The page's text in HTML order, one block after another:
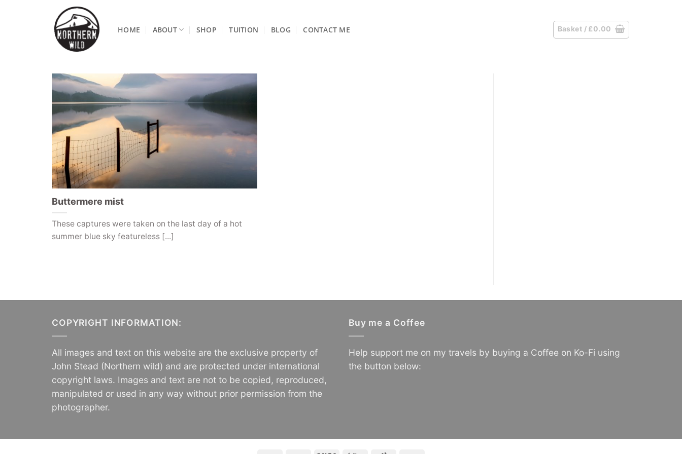
HOME ABOUT SHOP TUITION BLOG CONTACT ME Basket / £0.00
Buttermere mist
These captures were taken on the last day of a hot
summer blue sky featureless [...]
COPYRIGHT INFORMATION:
All images and text on this website are the exclusive property of
John Stead (Northern wild) and are protected under international
copyright laws. Images and text are not to be copied, reproduced,
manipulated or used in any way without prior permission from the
photographer.
Buy me a Coffee
Help support me on my travels by buying a Coffee on Ko-Fi using
the button below: